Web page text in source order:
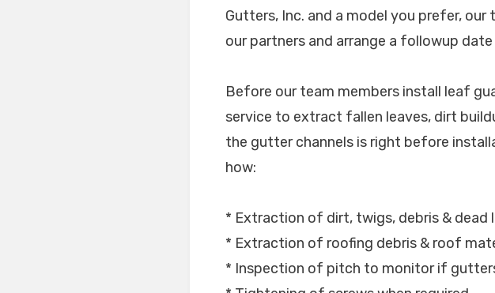
Gutters, Inc. and a model you prefer,
our partners and arrange a followup
Before our team members install leaf
service to extract fallen leaves, dirt
the gutter channels is right before
how:
* Extraction of dirt, twigs, debris & dead
* Extraction of roofing debris & roof
* Inspection of pitch to monitor if